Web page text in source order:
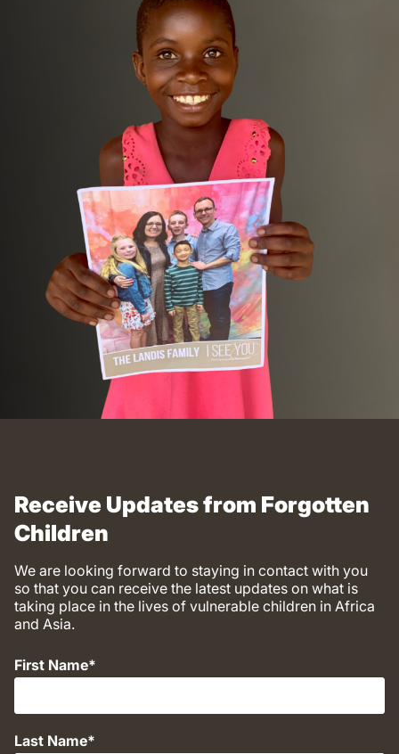
Receive Updates from Forgotten
Children
We are looking forward to staying in contact with you
so that you can receive the latest updates on what is
taking place in the lives of vulnerable children in Africa
and Asia.
First Name
Last Name